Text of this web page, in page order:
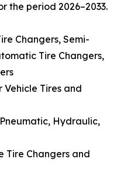
the period 2026–2033.
Changers, Semi-
Tire Changers,
Vehicle Tires and
Hydraulic,
Tire Changers and